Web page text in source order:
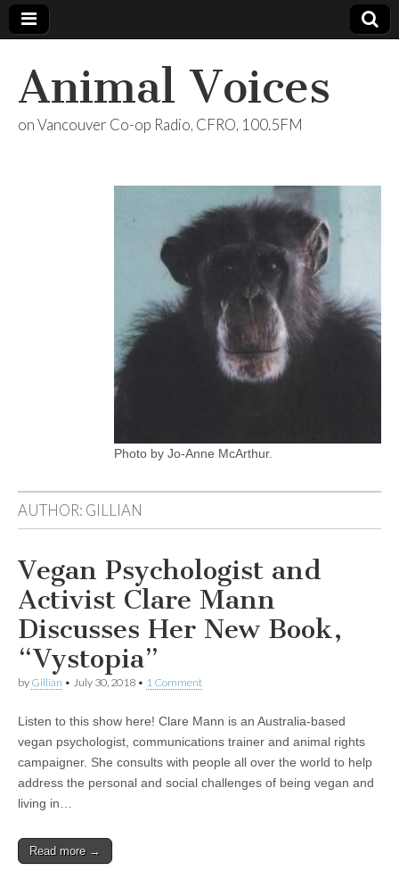
Animal Voices
on Vancouver Co-op Radio, CFRO, 100.5FM
Photo by Jo-Anne McArthur.
AUTHOR: GILLIAN
Vegan Psychologist and
Activist Clare Mann
Discusses Her New Book,
“Vystopia”
by Gillian • July 30, 2018 • 1 Comment
Listen to this show here! Clare Mann is an Australia-based
vegan psychologist, communications trainer and animal rights
campaigner. She consults with people all over the world to help
address the personal and social challenges of being vegan and
living in…
Read more →